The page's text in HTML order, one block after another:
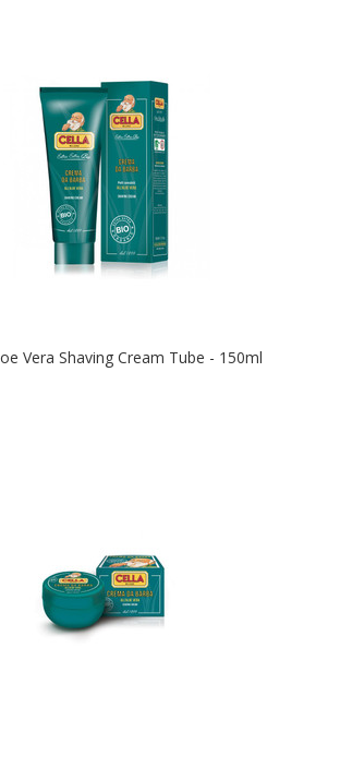
Vera Shaving Cream Tube - 150ml